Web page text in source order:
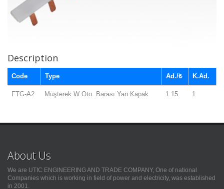
Description
Code Type Ad./₺ K.Ad.
FTG-A2 Müşterek W Oto. Barası Yan Kapak 1.15 1
About Us
We are UTIC ENGINEERING AND TRADE COMPANY, One of national
Companies which is working in field of power and electricity, was established
in 2001.